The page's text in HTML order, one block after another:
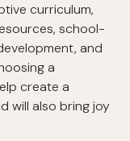
curriculum,
school-
and
a
create a
will also bring joy